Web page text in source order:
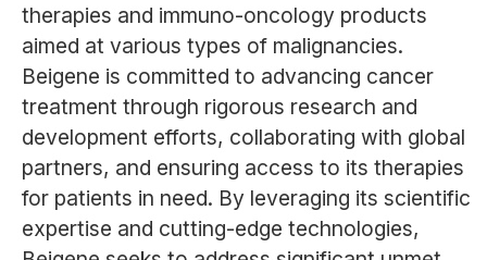
therapies and immuno-oncology products
aimed at various types of malignancies.
Beigene is committed to advancing cancer
treatment through rigorous research and
development efforts, collaborating with global
partners, and ensuring access to its therapies
for patients in need. By leveraging its scientific
expertise and cutting-edge technologies,